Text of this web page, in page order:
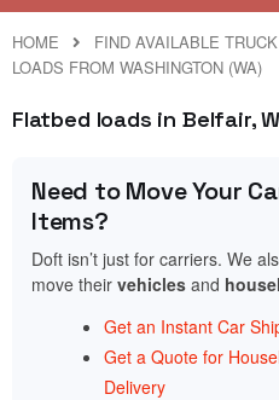
HOME
FIND AVAILABLE
LOADS FROM WASHINGTON (WA)
Flatbed loads in Belfair,
Need to Move Your
Items?
Doft isn’t just for carriers. We
move their vehicles and
Get an Instant Car
Get a Quote for
Delivery